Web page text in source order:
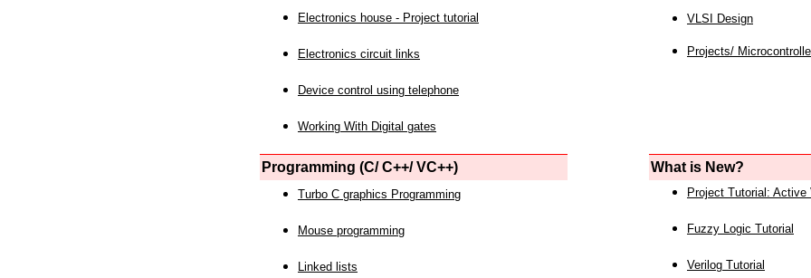
Electronics house - Project tutorial
Electronics circuit links
Device control using telephone
Working With Digital gates
VLSI Design
Projects/
Programming (C/ C++/ VC++) What is New?
Turbo C graphics Programming
Mouse programming
Linked lists
Project Tutorial: Active
Fuzzy Logic Tutorial
Verilog Tutorial